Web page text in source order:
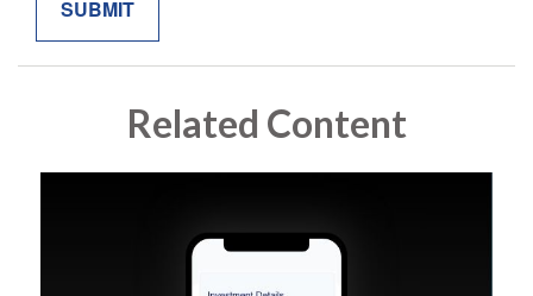
Related Content